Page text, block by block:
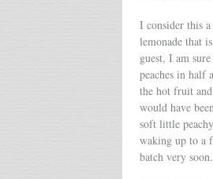
I consider this
lemonade that
guest, I am
peaches in half
the hot fruit
would have
soft little
waking up to a
batch very soon.